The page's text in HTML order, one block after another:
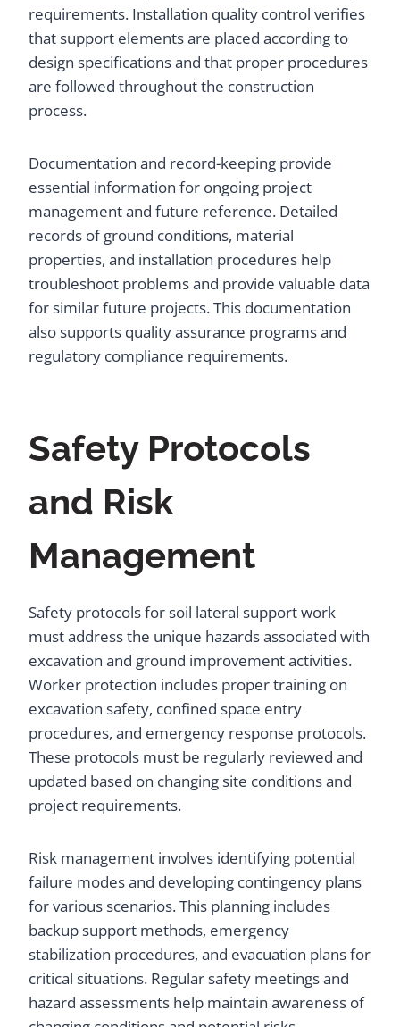
requirements. Installation quality control verifies
that support elements are placed according to
design specifications and that proper procedures
are followed throughout the construction
process.
Documentation and record-keeping provide
essential information for ongoing project
management and future reference. Detailed
records of ground conditions, material
properties, and installation procedures help
troubleshoot problems and provide valuable data
for similar future projects. This documentation
also supports quality assurance programs and
regulatory compliance requirements.
Safety Protocols
and Risk
Management
Safety protocols for soil lateral support work
must address the unique hazards associated with
excavation and ground improvement activities.
Worker protection includes proper training on
excavation safety, confined space entry
procedures, and emergency response protocols.
These protocols must be regularly reviewed and
updated based on changing site conditions and
project requirements.
Risk management involves identifying potential
failure modes and developing contingency plans
for various scenarios. This planning includes
backup support methods, emergency
stabilization procedures, and evacuation plans for
critical situations. Regular safety meetings and
hazard assessments help maintain awareness of